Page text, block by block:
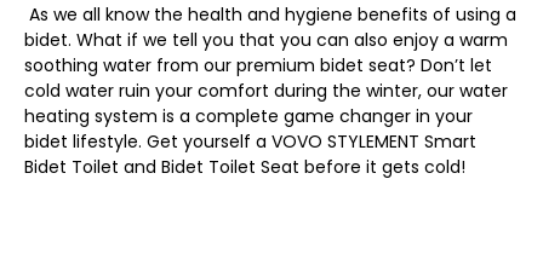
As we all know the health and hygiene benefits of using a
bidet. What if we tell you that you can also enjoy a warm
soothing water from our premium bidet seat? Don’t let
cold water ruin your comfort during the winter, our water
heating system is a complete game changer in your
bidet lifestyle. Get yourself a VOVO STYLEMENT Smart
Bidet Toilet and Bidet Toilet Seat before it gets cold!